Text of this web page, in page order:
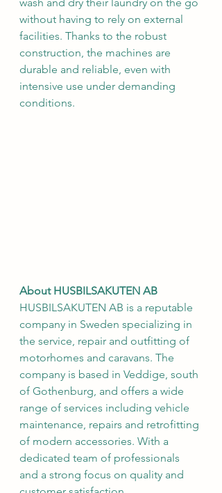
without having to rely on external
facilities. Thanks to the robust
construction, the machines are
durable and reliable, even with
intensive use under demanding
conditions.
About HUSBILSAKUTEN AB
HUSBILSAKUTEN AB is a reputable
company in Sweden specializing in
the service, repair and outfitting of
motorhomes and caravans. The
company is based in Veddige, south
of Gothenburg, and offers a wide
range of services including vehicle
maintenance, repairs and retrofitting
of modern accessories. With a
dedicated team of professionals
and a strong focus on quality and